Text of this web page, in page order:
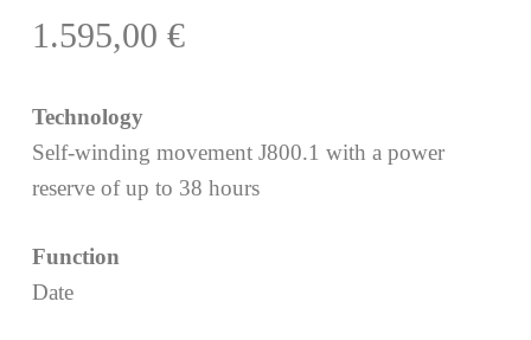
1.595,00 €
Technology
Self-winding movement J800.1 with a power
reserve of up to 38 hours
Function
Date